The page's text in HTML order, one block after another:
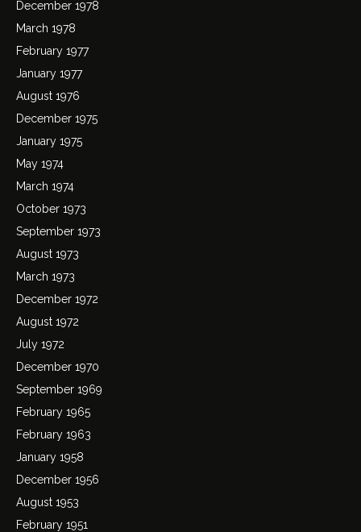
December 1978
March 1978
February 1977
January 1977
August 1976
December 1975
January 1975
May 1974
March 1974
October 1973
September 1973
August 1973
March 1973
December 1972
August 1972
July 1972
December 1970
September 1969
February 1965
February 1963
January 1958
December 1956
August 1953
February 1951